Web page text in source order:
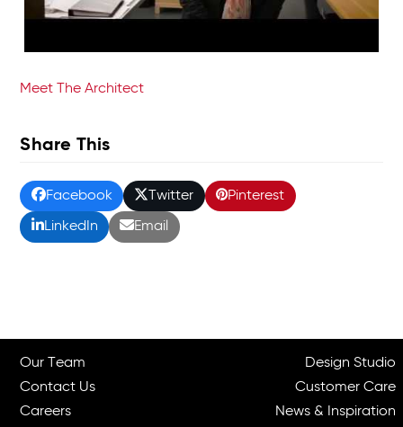
Meet The Architect
Share This
Facebook Twitter Pinterest
LinkedIn Email
Our Team
Contact Us
Careers
Design Studio
Customer Care
News & Inspiration